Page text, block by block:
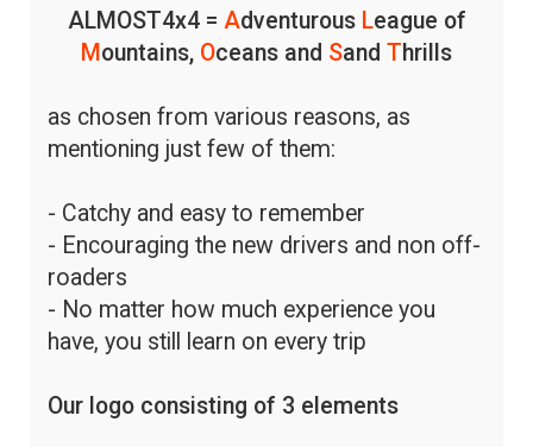
ALMOST4x4 = Adventurous League of
M ountains, Oceans and Sand Thrills
as chosen from various reasons, as
mentioning just few of them:
- Catchy and easy to remember
- Encouraging the new drivers and non off-
roaders
- No matter how much experience you
have, you still learn on every trip
Our logo consisting of 3 elements